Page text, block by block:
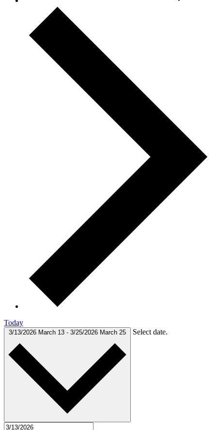
Today
3/13/2026 March 13 - 3/25/2026 March 25 Select date.